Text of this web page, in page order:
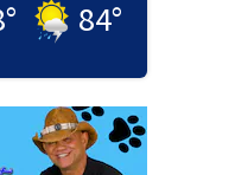
° 84°